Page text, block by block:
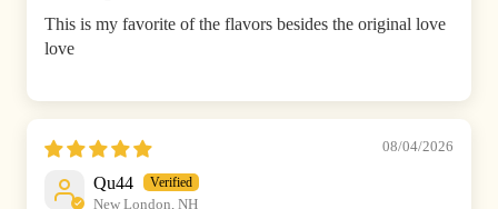
This is my favorite of the flavors besides the original love
love
08/04/2026
Qu44
New London, NH